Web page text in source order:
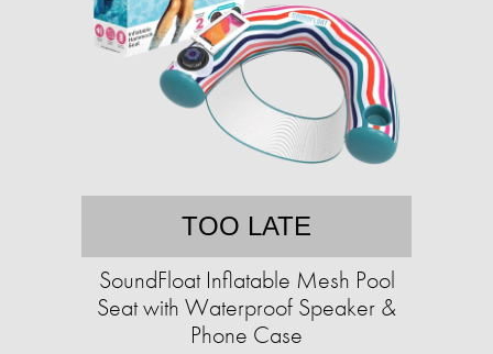
TOO LATE
SoundFloat Inflatable Mesh Pool
Seat with Waterproof Speaker &
Phone Case